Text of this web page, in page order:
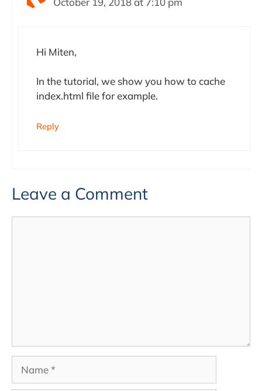
Hi Miten,
In the tutorial, we show you how to cache
index.html file for example.
Reply
Leave a Comment